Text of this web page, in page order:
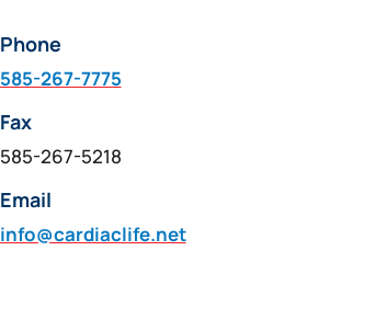
Phone
585-267-7775
Fax
585-267-5218
Email
info@cardiaclife.net